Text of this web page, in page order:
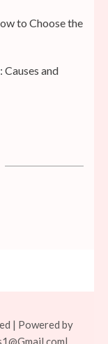
to Choose the
and
| Powered by
|